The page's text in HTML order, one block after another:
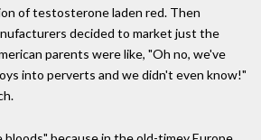
of testosterone laden red. Then
decided to market just the
parents were like, "Oh no, we've
into perverts and we didn't even know!"